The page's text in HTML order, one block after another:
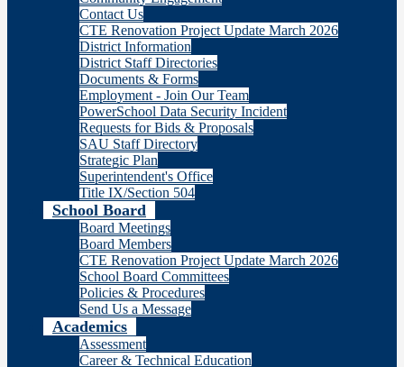
Contact Us
CTE Renovation Project Update March 2026
District Information
District Staff Directories
Documents & Forms
Employment - Join Our Team
PowerSchool Data Security Incident
Requests for Bids & Proposals
SAU Staff Directory
Strategic Plan
Superintendent's Office
Title IX/Section 504
School Board
Board Meetings
Board Members
CTE Renovation Project Update March 2026
School Board Committees
Policies & Procedures
Send Us a Message
Academics
Assessment
Career & Technical Education